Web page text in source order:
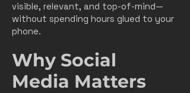
visible, relevant, and top-of-mind—
without spending hours glued to your
phone.
Why Social
Media Matters